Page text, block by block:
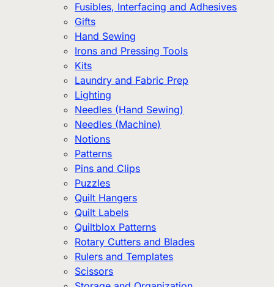
Fusibles, Interfacing and Adhesives
Gifts
Hand Sewing
Irons and Pressing Tools
Kits
Laundry and Fabric Prep
Lighting
Needles (Hand Sewing)
Needles (Machine)
Notions
Patterns
Pins and Clips
Puzzles
Quilt Hangers
Quilt Labels
Quiltblox Patterns
Rotary Cutters and Blades
Rulers and Templates
Scissors